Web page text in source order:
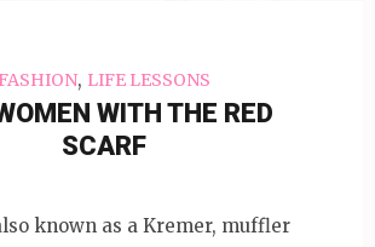
FASHION, LIFE LESSONS
WITH THE RED
SCARF
known as a Kremer, muffler